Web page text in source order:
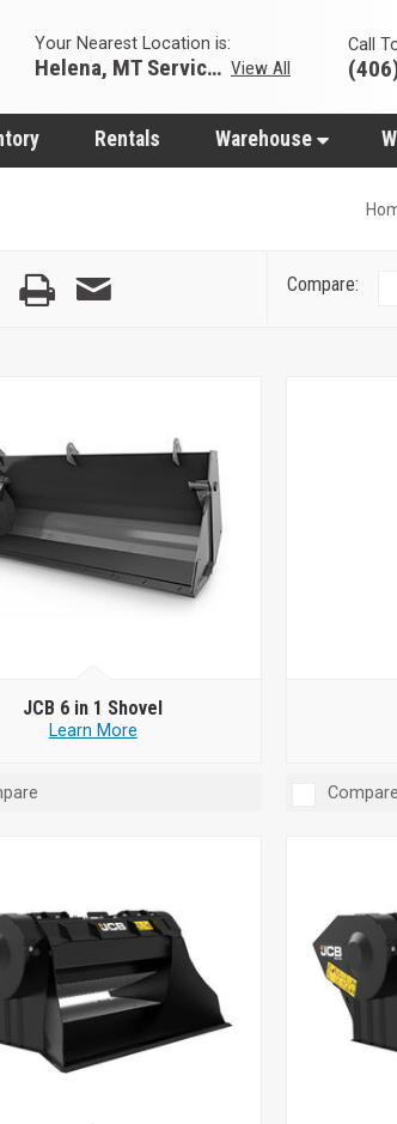
Your Nearest Location is:
Helena, MT Servicing Hub View All
Call
Rentals Warehouse
Compare:
JCB 6 in 1 Shovel
Learn More
Compare